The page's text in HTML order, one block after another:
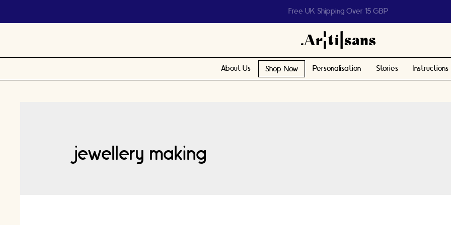
Help us reach 1 billion people
About Us Shop Now Personalisation Stories Instructions
jewellery making